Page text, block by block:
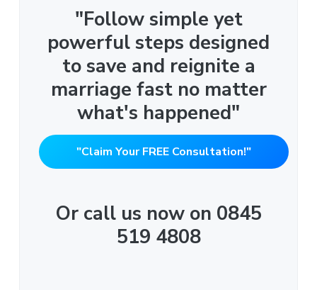
"Follow simple yet
powerful steps designed
to save and reignite a
marriage fast no matter
what's happened"
"Claim Your FREE Consultation!"
Or call us now on 0845
519 4808